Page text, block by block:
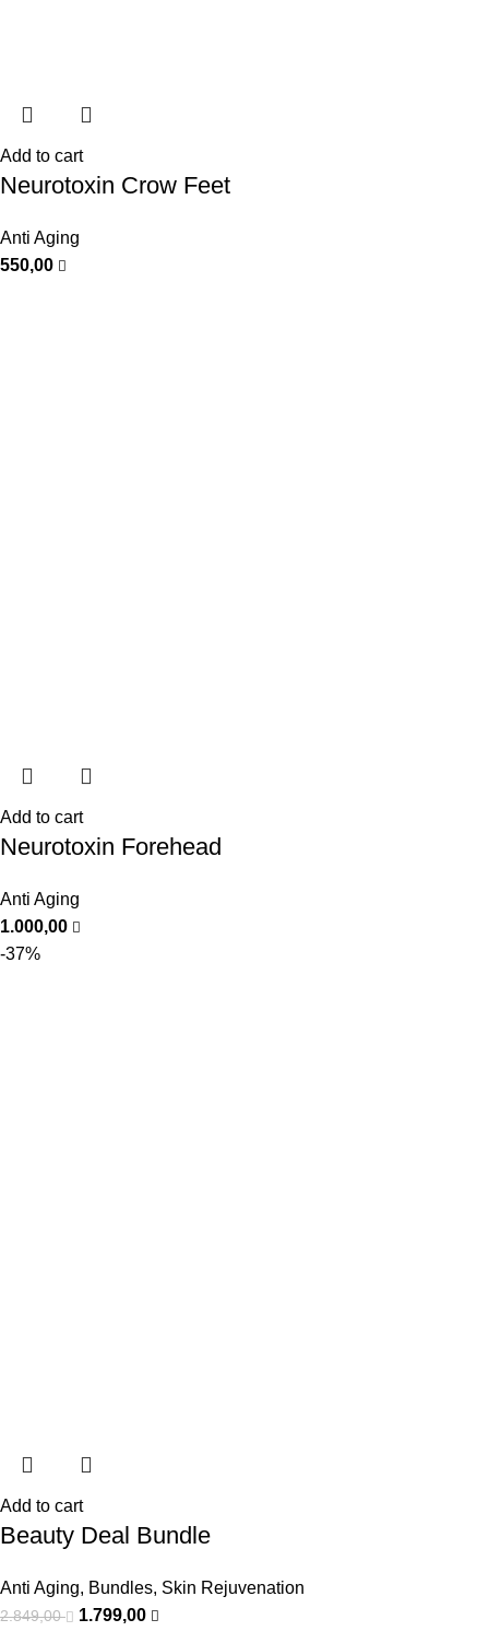
Add to cart
Neurotoxin Crow Feet
Anti Aging
550,00
Add to cart
Neurotoxin Forehead
Anti Aging
1.000,00
-37%
Add to cart
Beauty Deal Bundle
Anti Aging, Bundles, Skin Rejuvenation
2.849,00 1.799,00